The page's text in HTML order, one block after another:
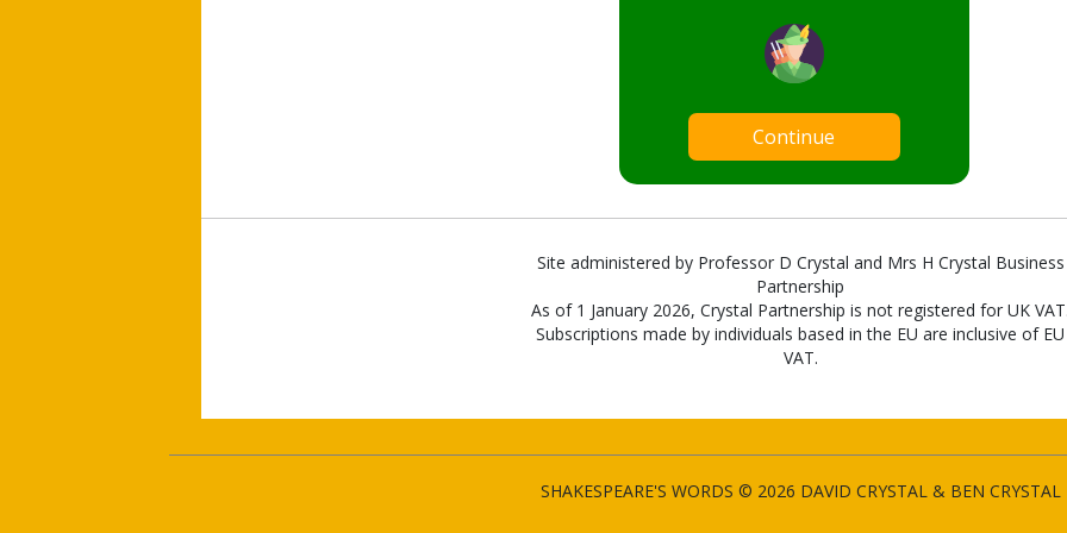
Continue
Site administered by Professor D Crystal and Mrs H Crystal Business
Partnership
As of 1 January 2026, Crystal Partnership is not registered for UK
Subscriptions made by individuals based in the EU are inclusive of EU
VAT.
SHAKESPEARE'S WORDS © 2026 DAVID CRYSTAL & BEN CRYSTAL